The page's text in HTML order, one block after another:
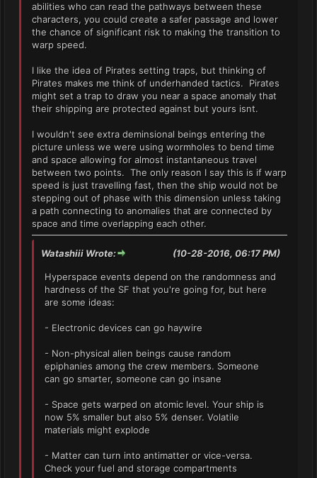
abilities who can read the pathways between these
characters, you could create a safer passage and lower
the chance of significant risk to making the transition to
warp speed.
I like the idea of Pirates setting traps, but thinking of
Pirates makes me think of underhanded tactics. Pirates
might set a trap to draw you near a space anomaly that
their shipping are protected against but yours isnt.
I wouldn't see extra deminsional beings entering the
picture unless we were using wormholes to bend time
and space allowing for almost instantaneous travel
between two points. The only reason I say this is if warp
speed is just travelling fast, then the ship would not be
stepping out of phase with this dimension unless taking
a path connecting to anomalies that are connected by
space and time overlapping each other.
(10-28-2016, 06:17 PM)
Watashiii Wrote:
Hyperspace events depend on the randomness and
hardness of the SF that you're going for, but here
are some ideas:
- Electronic devices can go haywire
- Non-physical alien beings cause random
epiphanies among the crew members. Someone
can go smarter, someone can go insane
- Space gets warped on atomic level. Your ship is
now 5% smaller but also 5% denser. Volatile
materials might explode
- Matter can turn into antimatter or vice-versa.
Check your fuel and storage compartments